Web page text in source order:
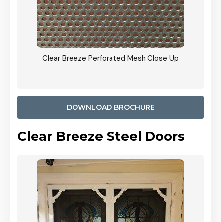
Clear Breeze Perforated Mesh Close Up
DOWNLOAD BROCHURE
Clear Breeze Steel Doors